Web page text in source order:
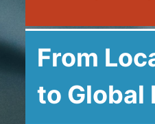
From
to Global